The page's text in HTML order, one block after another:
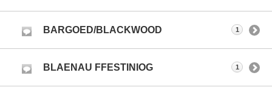
BARGOED/BLACKWOOD 1
BLAENAU FFESTINIOG 1